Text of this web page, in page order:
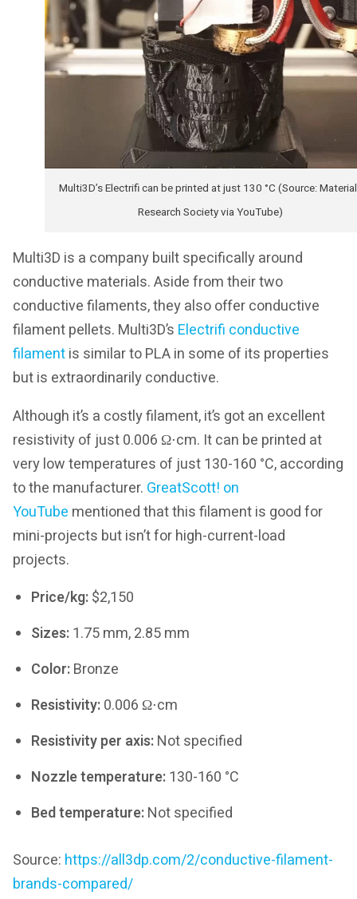
Multi3D’s Electrifi can be printed at just 130 °C (Source:
Research Society via YouTube)
Multi3D is a company built specifically around
conductive materials. Aside from their two
conductive filaments, they also offer conductive
filament pellets. Multi3D’s Electrifi conductive
filamentis similar to PLA in some of its properties
but is extraordinarily conductive.
Although it’s a costly filament, it’s got an excellent
resistivity of just 0.006 Ω⋅cm. It can be printed at
very low temperatures of just 130-160 °C, according
to the manufacturer. GreatScott! on
YouTube mentioned that this filament is good for
mini-projects but isn’t for high-current-load
projects.
Price/kg:$2,150
Sizes:1.75 mm, 2.85 mm
Color:Bronze
Resistivity:0.006 Ω⋅cm
Resistivity per axis:Not specified
Nozzle temperature:130-160 °C
Bed temperature:Not specified
Source: https://all3dp.com/2/conductive-filament-
brands-compared/